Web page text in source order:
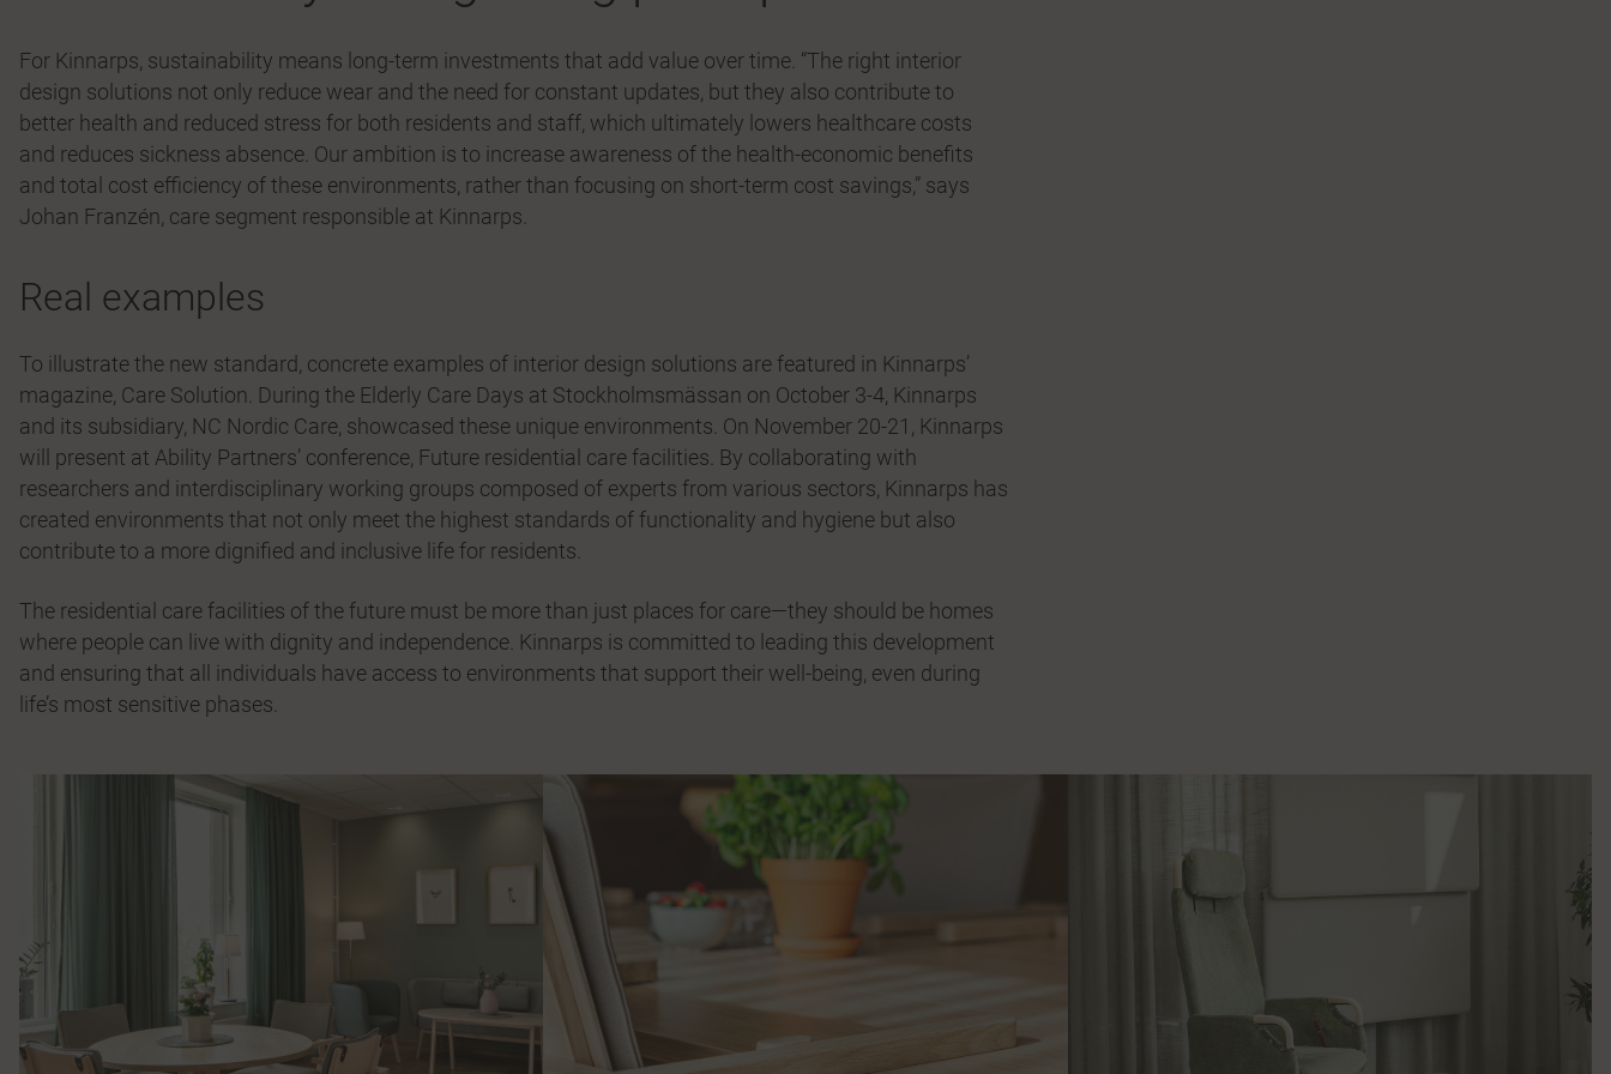
For Kinnarps, sustainability means long-term investments that add value over time. “The right interior
design solutions not only reduce wear and the need for constant updates, but they also contribute to
better health and reduced stress for both residents and staff, which ultimately lowers healthcare costs
and reduces sickness absence. Our ambition is to increase awareness of the health-economic benefits
and total cost efficiency of these environments, rather than focusing on short-term cost savings,” says
Johan Franzén, care segment responsible at Kinnarps.
Real examples
To illustrate the new standard, concrete examples of interior design solutions are featured in Kinnarps’
magazine, Care Solution. During the Elderly Care Days at Stockholmsmässan on October 3-4, Kinnarps
and its subsidiary, NC Nordic Care, showcased these unique environments. On November 20-21, Kinnarps
will present at Ability Partners’ conference, Future residential care facilities. By collaborating with
researchers and interdisciplinary working groups composed of experts from various sectors, Kinnarps has
created environments that not only meet the highest standards of functionality and hygiene but also
contribute to a more dignified and inclusive life for residents.
The residential care facilities of the future must be more than just places for care—they should be homes
where people can live with dignity and independence. Kinnarps is committed to leading this development
and ensuring that all individuals have access to environments that support their well-being, even during
life’s most sensitive phases.